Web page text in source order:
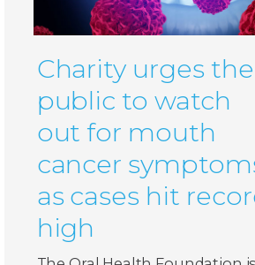
Charity urges the
public to watch
out for mouth
cancer
as cases hit
high